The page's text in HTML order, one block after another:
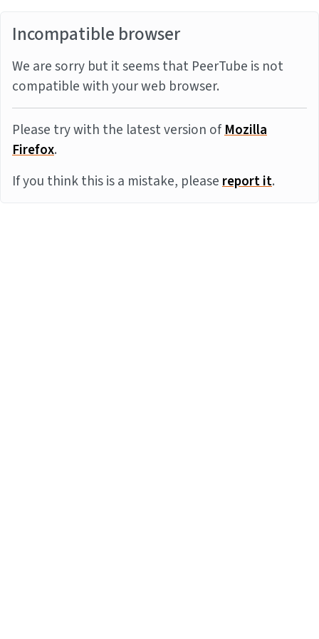
Incompatible browser
We are sorry but it seems that PeerTube is not
compatible with your web browser.
Please try with the latest version ofMozilla
Firefox.
If you think this is a mistake, pleasereport it.